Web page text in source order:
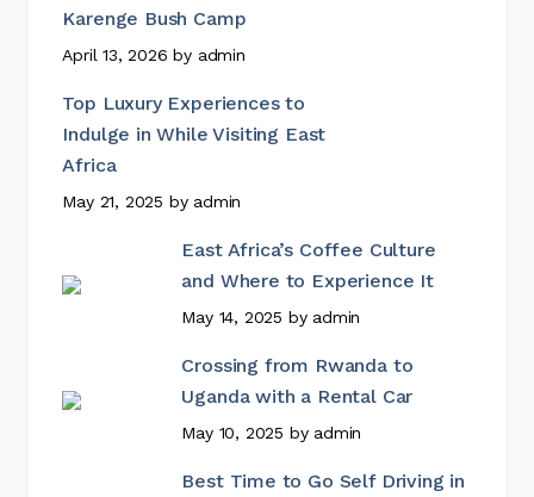
Karenge Bush Camp
April 13, 2026 by admin
Top Luxury Experiences to
Indulge in While Visiting East
Africa
May 21, 2025 by admin
East Africa’s Coffee Culture
and Where to Experience It
May 14, 2025 by admin
Crossing from Rwanda to
Uganda with a Rental Car
May 10, 2025 by admin
Best Time to Go Self Driving in